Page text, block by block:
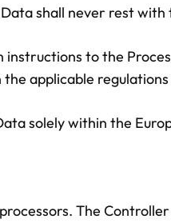
shall never rest with
to the
applicable
solely within the
The